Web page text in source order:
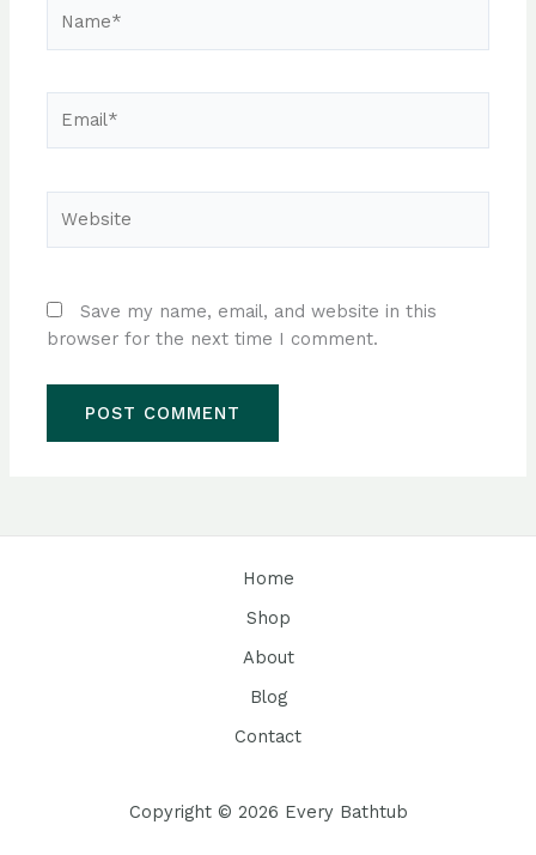
Save my name, email, and website in this
browser for the next time I comment.
Home
Shop
About
Blog
Contact
Copyright © 2026 Every Bathtub